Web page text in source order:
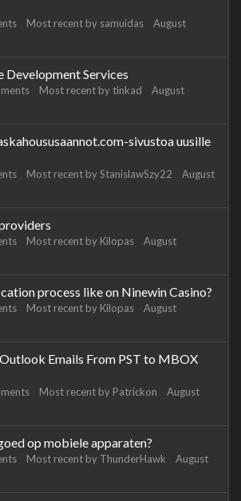
Most recent by samuidas
August
Development Services
Most recent by tinkad
August
sivustoa uusille
Most recent byStanislawSzy22
August
Most recent by Kilopas
August
process like on Ninewin Casino?
Most recent by Kilopas
August
Emails From PST to MBOX
Most recent by Patrickon
August
op mobiele apparaten?
Most recent by ThunderHawk
August